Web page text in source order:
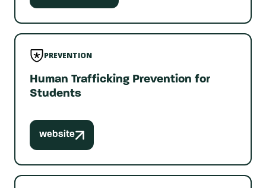
PREVENTION
Human Trafficking Prevention for
Students
website